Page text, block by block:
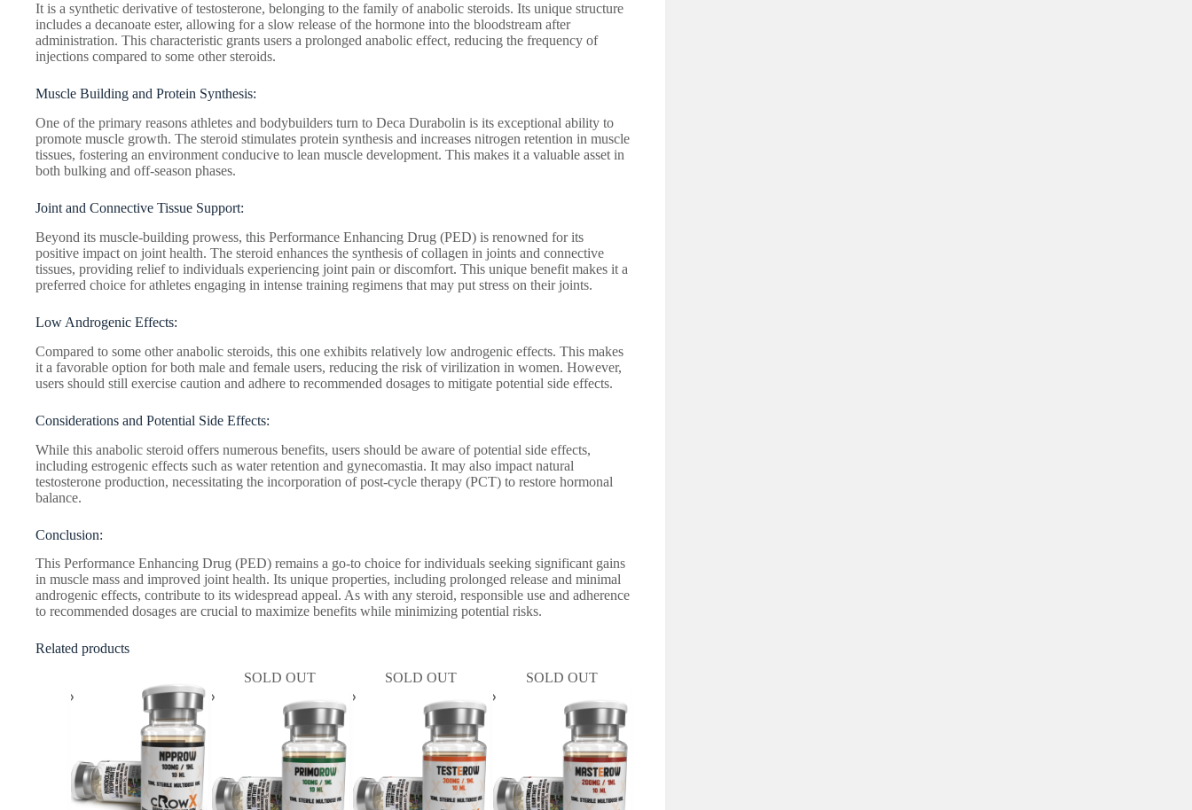
It is a synthetic derivative of testosterone, belonging to the family of anabolic steroids. Its unique structure
includes a decanoate ester, allowing for a slow release of the hormone into the bloodstream after
administration. This characteristic grants users a prolonged anabolic effect, reducing the frequency of
injections compared to some other steroids.
Muscle Building and Protein Synthesis:
One of the primary reasons athletes and bodybuilders turn to Deca Durabolin is its exceptional ability to
promote muscle growth. The steroid stimulates protein synthesis and increases nitrogen retention in muscle
tissues, fostering an environment conducive to lean muscle development. This makes it a valuable asset in
both bulking and off-season phases.
Joint and Connective Tissue Support:
Beyond its muscle-building prowess, this Performance Enhancing Drug (PED) is renowned for its
positive impact on joint health. The steroid enhances the synthesis of collagen in joints and connective
tissues, providing relief to individuals experiencing joint pain or discomfort. This unique benefit makes it a
preferred choice for athletes engaging in intense training regimens that may put stress on their joints.
Low Androgenic Effects:
Compared to some other anabolic steroids, this one exhibits relatively low androgenic effects. This makes
it a favorable option for both male and female users, reducing the risk of virilization in women. However,
users should still exercise caution and adhere to recommended dosages to mitigate potential side effects.
Considerations and Potential Side Effects:
While this anabolic steroid offers numerous benefits, users should be aware of potential side effects,
including estrogenic effects such as water retention and gynecomastia. It may also impact natural
testosterone production, necessitating the incorporation of post-cycle therapy (PCT) to restore hormonal
balance.
Conclusion:
This Performance Enhancing Drug (PED) remains a go-to choice for individuals seeking significant gains
in muscle mass and improved joint health. Its unique properties, including prolonged release and minimal
androgenic effects, contribute to its widespread appeal. As with any steroid, responsible use and adherence
to recommended dosages are crucial to maximize benefits while minimizing potential risks.
Related products
SOLD OUT
SOLD OUT SOLD OUT